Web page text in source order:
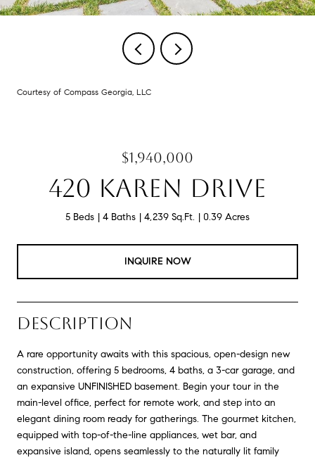
Courtesy of Compass Georgia, LLC
$1,940,000
420 KAREN DRIVE
5 Beds 4 Baths 4,239 Sq.Ft. 0.39 Acres
INQUIRE NOW
DESCRIPTION
A rare opportunity awaits with this spacious, open-design new
construction, offering 5 bedrooms, 4 baths, a 3-car garage, and
an expansive UNFINISHED basement. Begin your tour in the
main-level office, perfect for remote work, and step into an
elegant dining room ready for gatherings. The gourmet kitchen,
equipped with top-of-the-line appliances, wet bar, and
expansive island, opens seamlessly to the naturally lit family